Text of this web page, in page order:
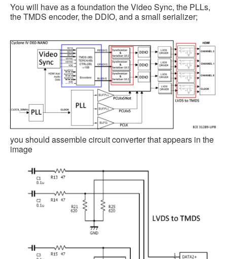
You will have as a foundation the Video Sync, the PLLs,
the TMDS encoder, the DDIO, and a small serializer;
you should assemble circuit converter that appears in the
image